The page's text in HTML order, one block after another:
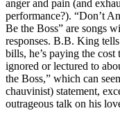
anger and pain (and
performance?). “Don’t
Be the Boss” are songs
responses. B.B. King
bills, he’s paying the
ignored or lectured to
the Boss,” which can
chauvinist) statement,
outrageous talk on his